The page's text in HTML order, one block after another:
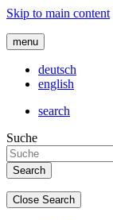
Skip to main content
menu
deutsch
english
search
Suche
Close Search